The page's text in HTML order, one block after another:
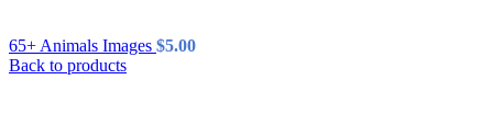
65+ Animals Images $5.00
Back to products